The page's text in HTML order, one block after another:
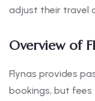
adjust their travel
Overview of
Flynas provides
bookings, but